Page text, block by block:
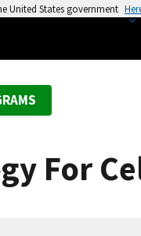
United States government
For